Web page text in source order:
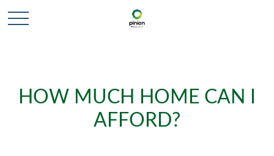
HOW MUCH HOME CAN I
AFFORD?